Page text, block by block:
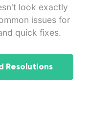
look exactly
issues for
quick fixes.
Resolutions